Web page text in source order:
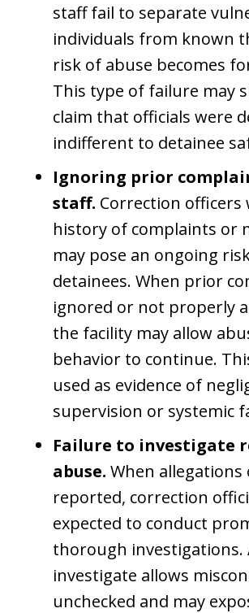
staff fail to separate
individuals from known
risk of abuse becomes
This type of failure may
claim that officials were
indifferent to detainee
Ignoring prior
staff. Correction officers
history of complaints or
may pose an ongoing
detainees. When prior
ignored or not properly
the facility may allow
behavior to continue.
used as evidence of
supervision or systemic
Failure to investigate
abuse. When allegations
reported, correction
expected to conduct
thorough investigations.
investigate allows
unchecked and may